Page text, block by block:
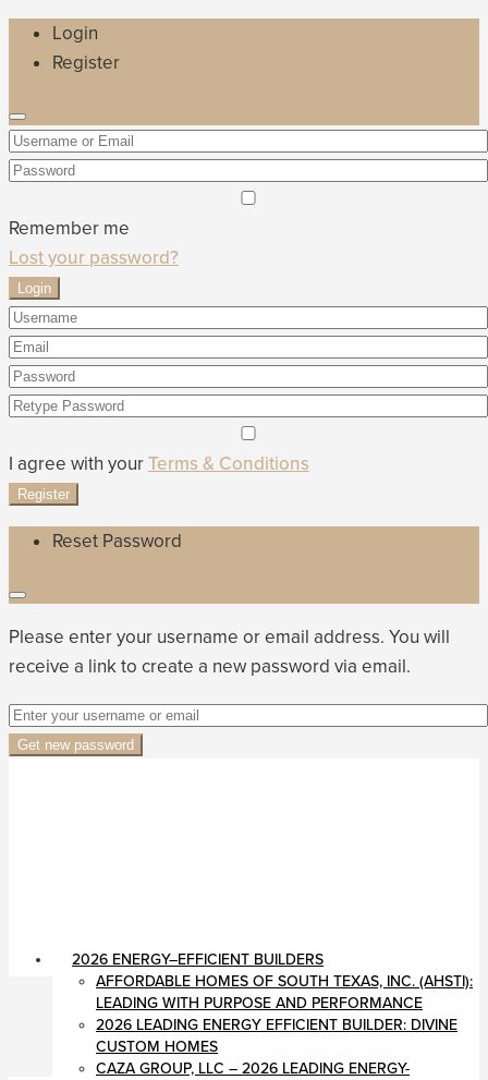
Login
Register
Remember me
Lost your password?
Login
I agree with yourTerms & Conditions
Register
Reset Password
Please enter your username or email address. You will
receive a link to create a new password via email.
Get new password
2026 ENERGY–EFFICIENT BUILDERS
AFFORDABLE HOMES OF SOUTH TEXAS, INC. (AHSTI):
LEADING WITH PURPOSE AND PERFORMANCE
2026 LEADING ENERGY EFFICIENT BUILDER: DIVINE
CUSTOM HOMES
CAZA GROUP, LLC – 2026 LEADING ENERGY-